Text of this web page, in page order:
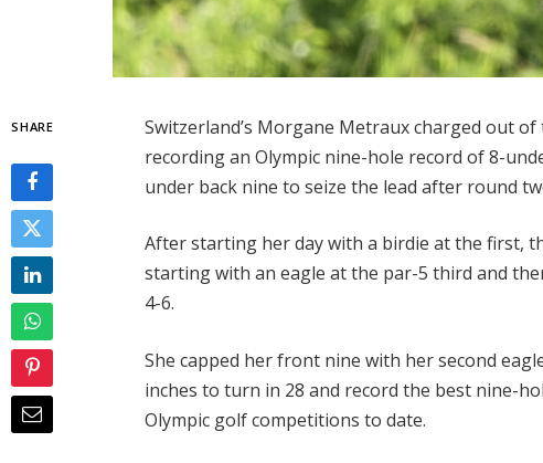
SHARE
Switzerland’s Morgane Metraux charged out
recording an Olympic nine-hole record of 8-
under back nine to seize the lead after round
After starting her day with a birdie at the first,
starting with an eagle at the par-5 third and
4-6.
She capped her front nine with her second
inches to turn in 28 and record the best nine-
Olympic golf competitions to date.